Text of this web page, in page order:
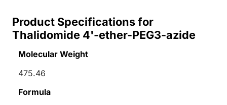
Product Specifications for
Thalidomide 4'-ether-PEG3-azide
Molecular Weight
475.46
Formula